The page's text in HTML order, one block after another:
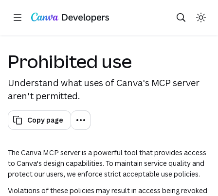
Skip navigation
Skip to main content
Prohibited use
Understand what uses of Canva's MCP server
aren't permitted.
Copy page
The Canva MCP server is a powerful tool that provides access
to Canva's design capabilities. To maintain service quality and
protect our users, we enforce strict acceptable use policies.
Violations of these policies may result in access being revoked